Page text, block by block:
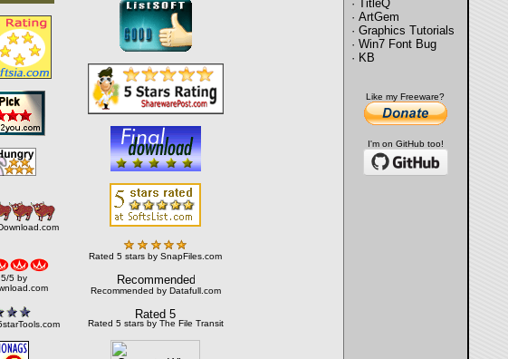
5 by
Rated 5 stars by SnapFiles.com
Recommended by Datafull.com
Rated 5 stars by The File Transit
· TitleQ
· ArtGem
· Graphics Tutorials
· Win7 Font Bug
· KB
Like my Freeware?
I'm on GitHub too!